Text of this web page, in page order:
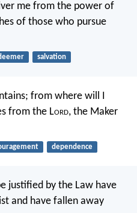
me from the power of
of those who pursue
salvation
from where will I
from the Lord, the Maker
dependence
justified by the Law have
and have fallen away